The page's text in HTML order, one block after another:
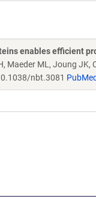
enables efficient
Maeder ML, Joung JK,
nbt.3081